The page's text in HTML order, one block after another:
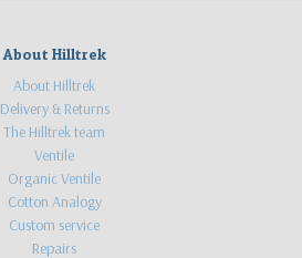
About Hilltrek
About Hilltrek
Delivery & Returns
The Hilltrek team
Ventile
Organic Ventile
Cotton Analogy
Custom service
Repairs